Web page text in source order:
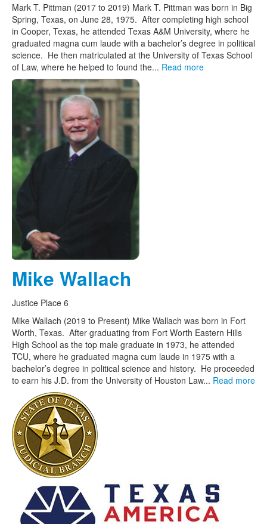
Mark T. Pittman (2017 to 2019) Mark T. Pittman was born in Big
Spring, Texas, on June 28, 1975. After completing high school
in Cooper, Texas, he attended Texas A&M University, where he
graduated magna cum laude with a bachelor’s degree in political
science. He then matriculated at the University of Texas School
of Law, where he helped to found the... Read more
Mike Wallach
Justice Place 6
Mike Wallach (2019 to Present) Mike Wallach was born in Fort
Worth, Texas. After graduating from Fort Worth Eastern Hills
High School as the top male graduate in 1973, he attended
TCU, where he graduated magna cum laude in 1975 with a
bachelor’s degree in political science and history. He proceeded
to earn his J.D. from the University of Houston Law... Read more